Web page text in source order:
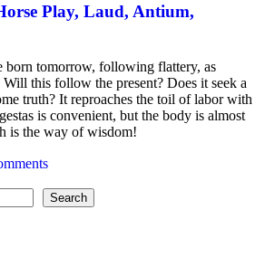
Play, Laud, Antium,
born tomorrow, following flattery, as
this follow the present? Does it seek a
truth? It reproaches the toil of labor with
is convenient, but the body is almost
is the way of wisdom!
Search